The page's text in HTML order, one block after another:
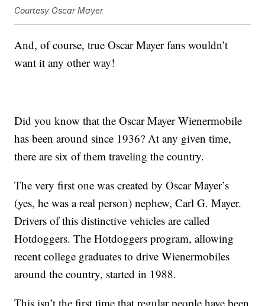
Courtesy Oscar Mayer
And, of course, true Oscar Mayer fans wouldn’t
want it any other way!
Did you know that the Oscar Mayer Wienermobile
has been around since 1936? At any given time,
there are six of them traveling the country.
The very first one was created by Oscar Mayer’s
(yes, he was a real person) nephew, Carl G. Mayer.
Drivers of this distinctive vehicles are called
Hotdoggers. The Hotdoggers program, allowing
recent college graduates to drive Wienermobiles
around the country, started in 1988.
This isn’t the first time that regular people have been